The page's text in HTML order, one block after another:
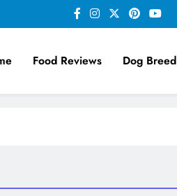
Food Reviews Dog Breed